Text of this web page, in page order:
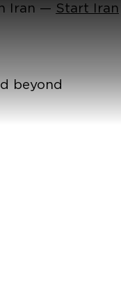
Iran — Start Iran
beyond